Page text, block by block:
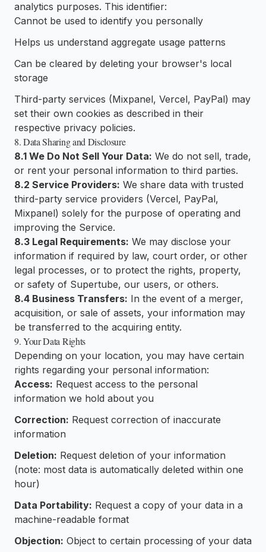
analytics purposes. This identifier:
Cannot be used to identify you personally
Helps us understand aggregate usage patterns
Can be cleared by deleting your browser's local
storage
Third-party services (Mixpanel, Vercel, PayPal) may
set their own cookies as described in their
respective privacy policies.
8. Data Sharing and Disclosure
8.1 We Do Not Sell Your Data: We do not sell, trade,
or rent your personal information to third parties.
8.2 Service Providers: We share data with trusted
third-party service providers (Vercel, PayPal,
Mixpanel) solely for the purpose of operating and
improving the Service.
8.3 Legal Requirements: We may disclose your
information if required by law, court order, or other
legal processes, or to protect the rights, property,
or safety of Supertube, our users, or others.
8.4 Business Transfers: In the event of a merger,
acquisition, or sale of assets, your information may
be transferred to the acquiring entity.
9. Your Data Rights
Depending on your location, you may have certain
rights regarding your personal information:
Access: Request access to the personal
information we hold about you
Correction: Request correction of inaccurate
information
Deletion: Request deletion of your information
(note: most data is automatically deleted within one
hour)
Data Portability: Request a copy of your data in a
machine-readable format
Objection: Object to certain processing of your data